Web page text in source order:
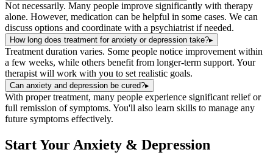
Not necessarily. Many people improve significantly with therapy
alone. However, medication can be helpful in some cases. We can
discuss options and coordinate with a psychiatrist if needed.
How long does treatment for anxiety or depression take?▸
Treatment duration varies. Some people notice improvement within
a few weeks, while others benefit from longer-term support. Your
therapist will work with you to set realistic goals.
Can anxiety and depression be cured?▸
With proper treatment, many people experience significant relief or
full remission of symptoms. You'll also learn skills to manage any
future symptoms effectively.
Start Your Anxiety & Depression